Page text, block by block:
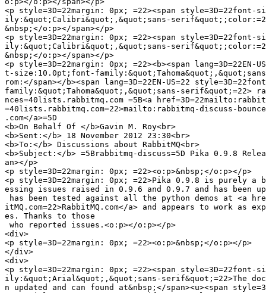
<p style=3D=22margin: 0px; =22><span style=3D=22font-
ily:&quot;Calibri&quot;,&quot;sans-
&nbsp;</o:p></span></p>
<p style=3D=22margin: 0px; =22><span style=3D=22font-
ily:&quot;Calibri&quot;,&quot;sans-
&nbsp;</o:p></span></p>
<p style=3D=22margin: 0px; =22><b><span lang=3D=22EN-
t-size:10.0pt;font-
rom:</span></b><span lang=3D=22EN-US=22
family:&quot;Tahoma&quot;,&quot;sans-serif&quot;=22>
nces=40lists.rabbitmq.com =5B<a
=40lists.rabbitmq.com=22>mailto:rabbitmq-discuss-
.com</a>=5D
<b>On Behalf Of </b>Gavin M. Roy<br>
<b>Sent:</b> 18 November 2012 23:30<br>
<b>To:</b> Discussions about RabbitMQ<br>
<b>Subject:</b> =5Brabbitmq-discuss=5D Pika 0.9.8
an></p>
<p style=3D=22margin: 0px; =22><o:p>&nbsp;</o:p></p>
<p style=3D=22margin: 0px; =22>Pika 0.9.8 is purely a
essing issues raised in 0.9.6 and 0.9.7 and has been
has been tested against all the python demos at <a
itMQ.com=22>RabbitMQ.com</a> and appears to work as
es. Thanks to those
who reported issues.<o:p></o:p></p>
<div>
<p style=3D=22margin: 0px; =22><o:p>&nbsp;</o:p></p>
</div>
<div>
<p style=3D=22margin: 0px; =22><span style=3D=22font-
ily:&quot;Arial&quot;,&quot;sans-serif&quot;=22>The
n updated and can found at&nbsp;</span><u><span